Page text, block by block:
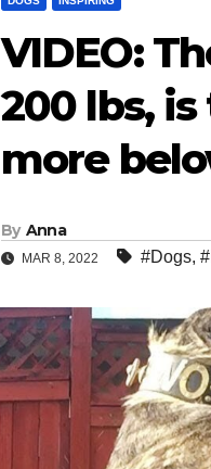
VIDEO:
200 lbs,
more
By Anna
MAR 8, 2022 #Dogs,